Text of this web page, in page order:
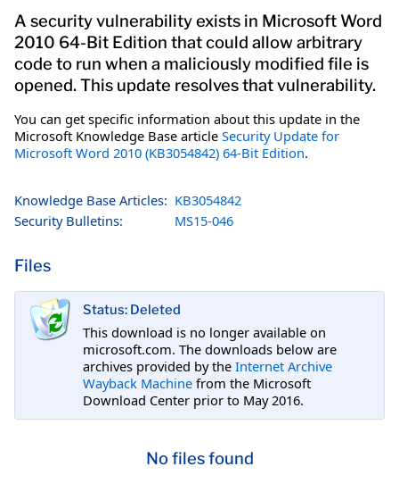
A security vulnerability exists in Microsoft Word
2010 64-Bit Edition that could allow arbitrary
code to run when a maliciously modified file is
opened. This update resolves that vulnerability.
You can get specific information about this update in the
Microsoft Knowledge Base article Security Update for
Microsoft Word 2010 (KB3054842) 64-Bit Edition.
Knowledge Base Articles: KB3054842
Security Bulletins:
MS15-046
Files
Status: Deleted
This download is no longer available on
microsoft.com. The downloads below are
archives provided by the Internet Archive
Wayback Machine from the Microsoft
Download Center prior to May 2016.
No files found